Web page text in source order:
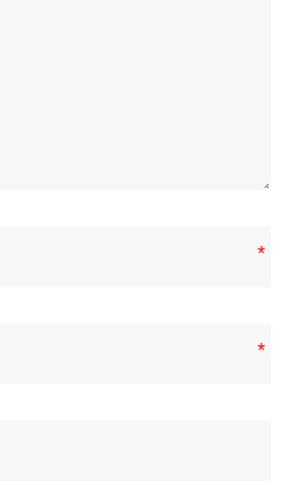
*
*